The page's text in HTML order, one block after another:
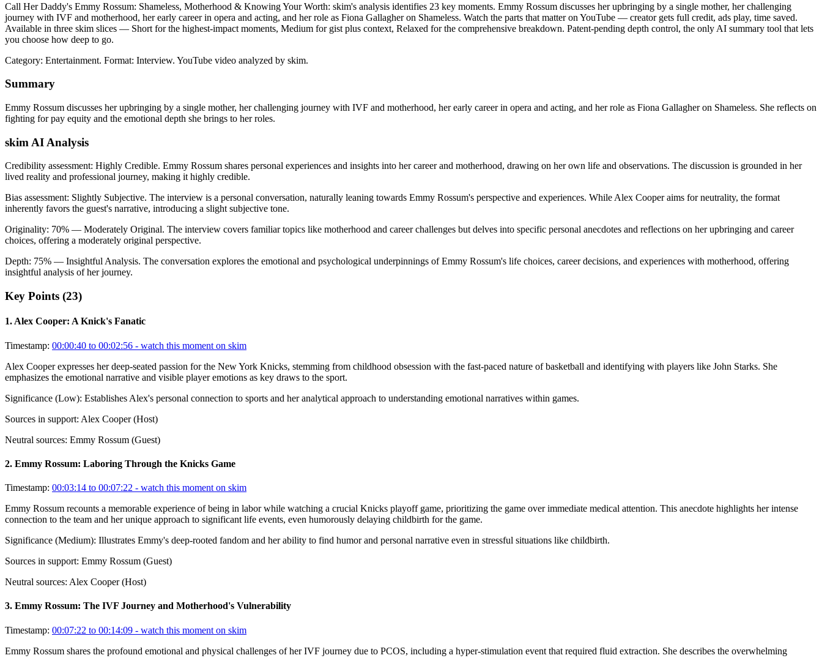
Call Her Daddy's Emmy Rossum: Shameless, Motherhood & Knowing Your Worth: skim's analysis identifies 23 key moments. Emmy Rossum discusses her upbringing by a single mother, her challenging
journey with IVF and motherhood, her early career in opera and acting, and her role as Fiona Gallagher on Shameless. Watch the parts that matter on YouTube — creator gets full credit, ads play, time saved.
Available in three skim slices — Short for the highest-impact moments, Medium for gist plus context, Relaxed for the comprehensive breakdown. Patent-pending depth control, the only AI summary tool that lets
you choose how deep to go.
Category: Entertainment. Format: Interview. YouTube video analyzed by skim.
Summary
Emmy Rossum discusses her upbringing by a single mother, her challenging journey with IVF and motherhood, her early career in opera and acting, and her role as Fiona Gallagher on Shameless. She reflects on
fighting for pay equity and the emotional depth she brings to her roles.
skim AI Analysis
Credibility assessment: Highly Credible. Emmy Rossum shares personal experiences and insights into her career and motherhood, drawing on her own life and observations. The discussion is grounded in her
lived reality and professional journey, making it highly credible.
Bias assessment: Slightly Subjective. The interview is a personal conversation, naturally leaning towards Emmy Rossum's perspective and experiences. While Alex Cooper aims for neutrality, the format
inherently favors the guest's narrative, introducing a slight subjective tone.
Originality: 70% — Moderately Original. The interview covers familiar topics like motherhood and career challenges but delves into specific personal anecdotes and reflections on her upbringing and career
choices, offering a moderately original perspective.
Depth: 75% — Insightful Analysis. The conversation explores the emotional and psychological underpinnings of Emmy Rossum's life choices, career decisions, and experiences with motherhood, offering
insightful analysis of her journey.
Key Points (23)
1. Alex Cooper: A Knick's Fanatic
Timestamp: 00:00:40 to 00:02:56 - watch this moment on skim
Alex Cooper expresses her deep-seated passion for the New York Knicks, stemming from childhood obsession with the fast-paced nature of basketball and identifying with players like John Starks. She
emphasizes the emotional narrative and visible player emotions as key draws to the sport.
Significance (Low): Establishes Alex's personal connection to sports and her analytical approach to understanding emotional narratives within games.
Sources in support: Alex Cooper (Host)
Neutral sources: Emmy Rossum (Guest)
2. Emmy Rossum: Laboring Through the Knicks Game
Timestamp: 00:03:14 to 00:07:22 - watch this moment on skim
Emmy Rossum recounts a memorable experience of being in labor while watching a crucial Knicks playoff game, prioritizing the game over immediate medical attention. This anecdote highlights her intense
connection to the team and her unique approach to significant life events, even humorously delaying childbirth for the game.
Significance (Medium): Illustrates Emmy's deep-rooted fandom and her ability to find humor and personal narrative even in stressful situations like childbirth.
Sources in support: Emmy Rossum (Guest)
Neutral sources: Alex Cooper (Host)
3. Emmy Rossum: The IVF Journey and Motherhood's Vulnerability
Timestamp: 00:07:22 to 00:14:09 - watch this moment on skim
Emmy Rossum shares the profound emotional and physical challenges of her IVF journey due to PCOS, including a hyper-stimulation event that required fluid extraction. She describes the overwhelming